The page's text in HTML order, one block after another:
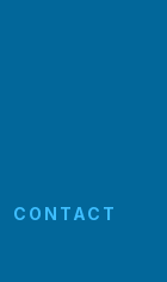
CONTACT